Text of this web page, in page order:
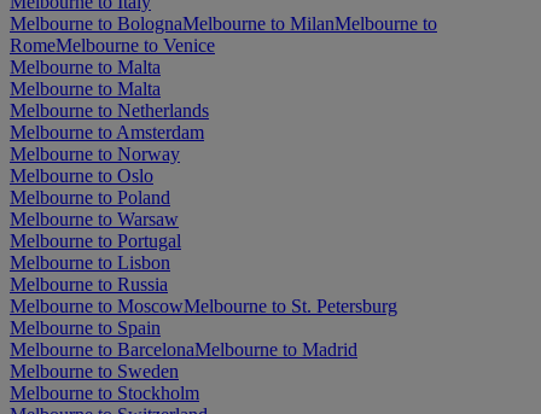
Melbourne to BolognaMelbourne to MilanMelbourne to
RomeMelbourne to Venice
Melbourne to Malta
Melbourne to Malta
Melbourne to Netherlands
Melbourne to Amsterdam
Melbourne to Norway
Melbourne to Oslo
Melbourne to Poland
Melbourne to Warsaw
Melbourne to Portugal
Melbourne to Lisbon
Melbourne to Russia
Melbourne to MoscowMelbourne to St. Petersburg
Melbourne to Spain
Melbourne to BarcelonaMelbourne to Madrid
Melbourne to Sweden
Melbourne to Stockholm